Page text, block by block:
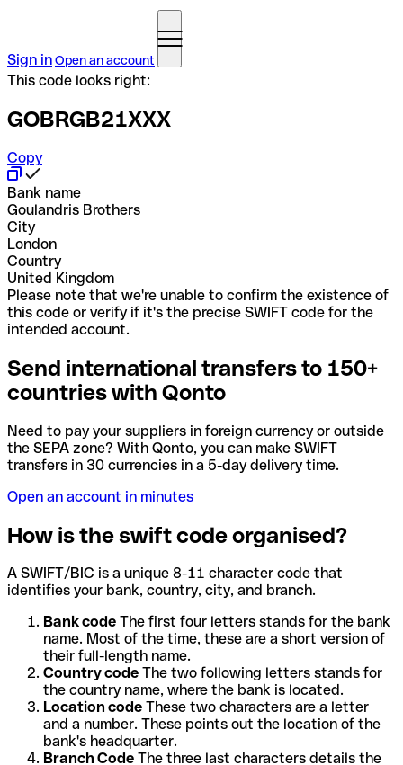
Sign inOpen an account
This code looks right:
GOBRGB21XXX
Copy
Bank name
Goulandris Brothers
City
London
Country
United Kingdom
Please note that we're unable to confirm the existence of
this code or verify if it's the precise SWIFT code for the
intended account.
Send international transfers to 150+
countries with Qonto
Need to pay your suppliers in foreign currency or outside
the SEPA zone? With Qonto, you can make SWIFT
transfers in 30 currencies in a 5-day delivery time.
Open an account in minutes
How is the swift code organised?
A SWIFT/BIC is a unique 8-11 character code that
identifies your bank, country, city, and branch.
Bank code The first four letters stands for the bank
name. Most of the time, these are a short version of
their full-length name.
Country code The two following letters stands for
the country name, where the bank is located.
Location code These two characters are a letter
and a number. These points out the location of the
bank's headquarter.
Branch Code The three last characters details the